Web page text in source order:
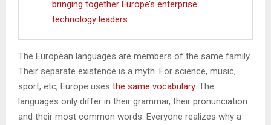
bringing together Europe’s enterprise
technology leaders
The European languages are members of the same family.
Their separate existence is a myth. For science, music,
sport, etc, Europe uses the same vocabulary. The
languages only differ in their grammar, their pronunciation
and their most common words. Everyone realizes why a